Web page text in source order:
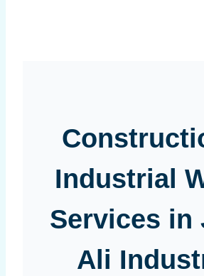
Industrial
Services in
Ali